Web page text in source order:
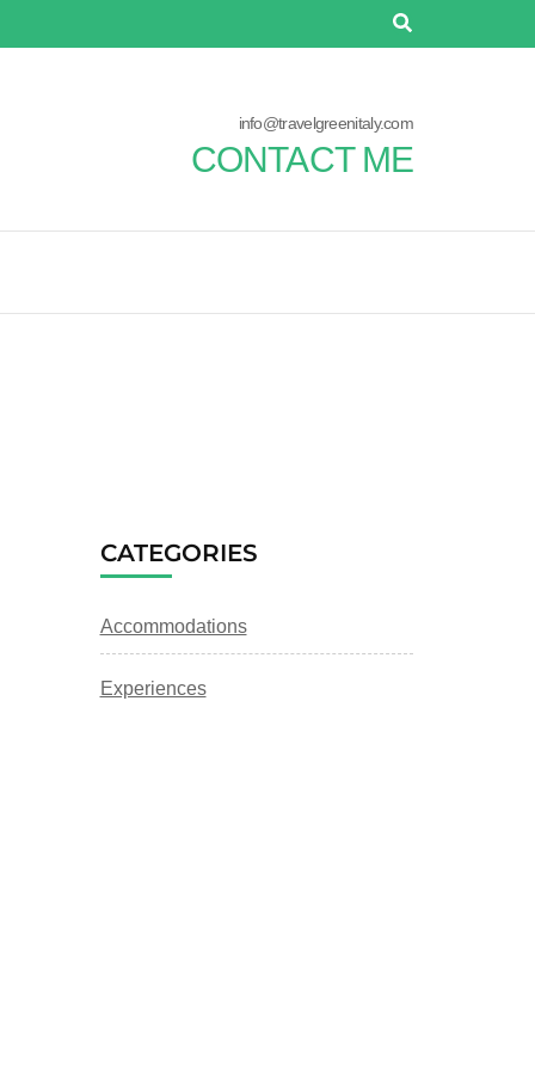
info@travelgreenitaly.com
CONTACT ME
CATEGORIES
Accommodations
Experiences